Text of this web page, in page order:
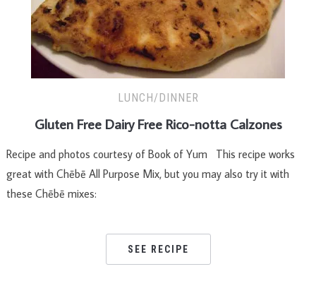
LUNCH/DINNER
Gluten Free Dairy Free Rico-notta Calzones
Recipe and photos courtesy of Book of Yum This recipe works
great with Chēbē All Purpose Mix, but you may also try it with
these Chēbē mixes:
SEE RECIPE